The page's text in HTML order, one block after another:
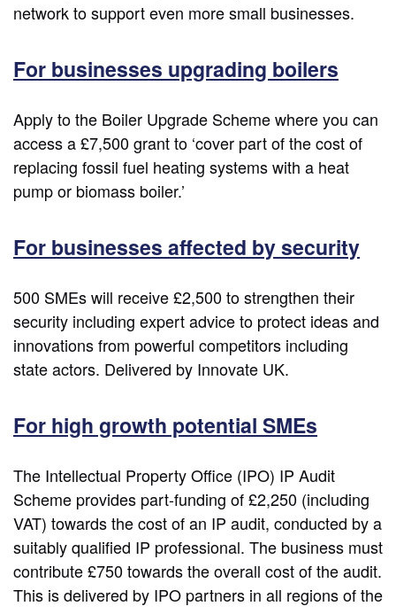
network to support even more small businesses.
For businesses upgrading boilers
Apply to the Boiler Upgrade Scheme where you can
access a £7,500 grant to ‘cover part of the cost of
replacing fossil fuel heating systems with a heat
pump or biomass boiler.’
For businesses affected by security
500 SMEs will receive £2,500 to strengthen their
security including expert advice to protect ideas and
innovations from powerful competitors including
state actors. Delivered by Innovate UK.
For high growth potential SMEs
The Intellectual Property Office (IPO) IP Audit
Scheme provides part-funding of £2,250 (including
VAT) towards the cost of an IP audit, conducted by a
suitably qualified IP professional. The business must
contribute £750 towards the overall cost of the audit.
This is delivered by IPO partners in all regions of the